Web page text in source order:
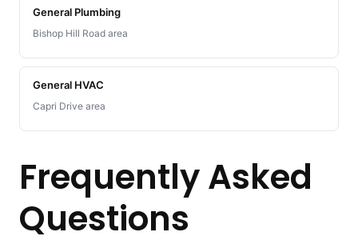
General Plumbing
Bishop Hill Road area
General HVAC
Capri Drive area
Frequently Asked
Questions